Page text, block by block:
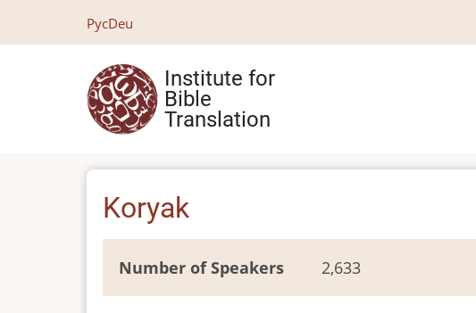
РусDeu
Institute for
Bible
Translation
Koryak
Number of Speakers 2,633